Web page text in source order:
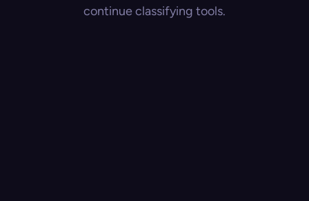
continue classifying tools.